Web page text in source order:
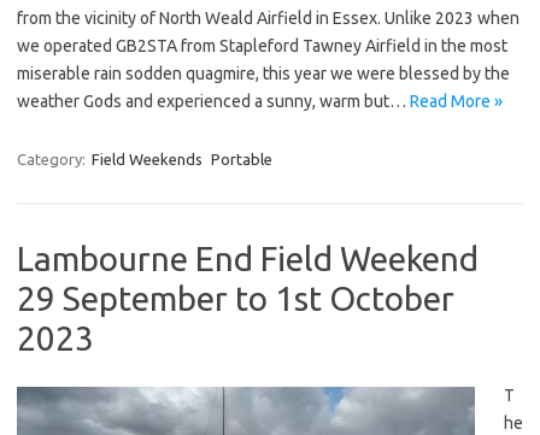
from the vicinity of North Weald Airfield in Essex. Unlike 2023 when
we operated GB2STA from Stapleford Tawney Airfield in the most
miserable rain sodden quagmire, this year we were blessed by the
weather Gods and experienced a sunny, warm but… Read More »
Category: Field Weekends Portable
Lambourne End Field Weekend
29 September to 1st October
2023
T
he